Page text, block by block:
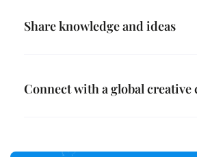
Share knowledge and ideas
Connect with a global